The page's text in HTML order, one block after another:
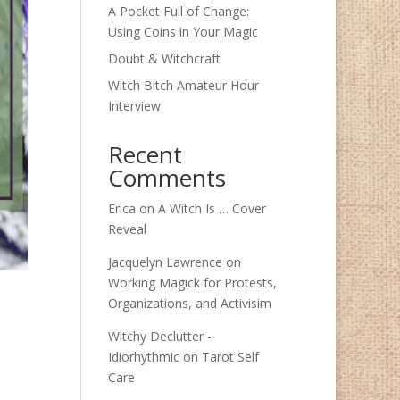
A Pocket Full of Change:
Using Coins in Your Magic
Doubt & Witchcraft
Witch Bitch Amateur Hour
Interview
Recent
Comments
Erica on A Witch Is … Cover
Reveal
Jacquelyn Lawrence on
Working Magick for Protests,
Organizations, and Activisim
Witchy Declutter -
Idiorhythmicon Tarot Self
Care